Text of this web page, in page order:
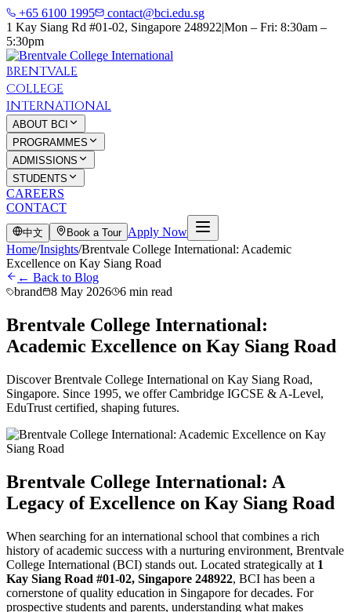
+65 6100 1995
contact@bci.edu.sg
1 Kay Siang Rd #01-02, Singapore 248922|Mon – Fri: 8:30am –
5:30pm
BRENTVALE
COLLEGE
INTERNATIONAL
ABOUT BCI
PROGRAMMES
ADMISSIONS
STUDENTS
CAREERS
CONTACT
中文 Book a Tour Apply Now
Home/Insights/Brentvale College International: Academic
Excellence on Kay Siang Road
← Back to Blog
brand
8 May 2026 6 min read
Brentvale College International:
Academic Excellence on Kay Siang Road
Discover Brentvale College International on Kay Siang Road,
Singapore. Since 1995, we offer Cambridge IGCSE & A-Level,
EduTrust certified, shaping futures.
Brentvale College International: A
Legacy of Excellence on Kay Siang Road
When searching for an international school that combines a rich
history of academic success with a nurturing environment, Brentvale
College International (BCI) stands out. Located strategically at 1
Kay Siang Road #01-02, Singapore 248922, BCI has been a
cornerstone of quality education in Singapore for decades. For
prospective students and parents, understanding what makes